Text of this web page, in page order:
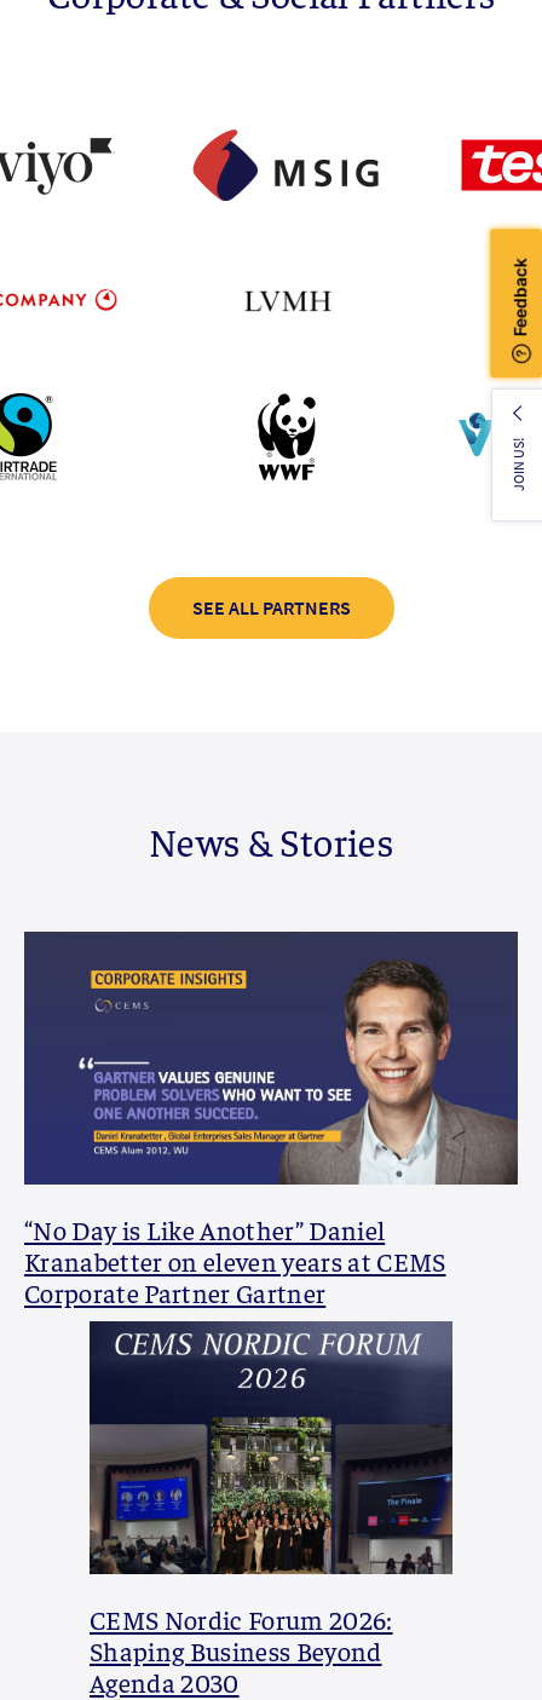
SEE ALL PARTNERS
News & Stories
“No Day is Like Another” Daniel
Kranabetter on eleven years at CEMS
Corporate Partner Gartner
CEMS Nordic Forum 2026:
Shaping Business Beyond
Agenda 2030
JOIN US!